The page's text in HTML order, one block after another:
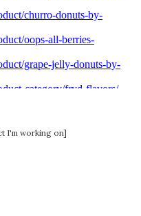
I'm working on]